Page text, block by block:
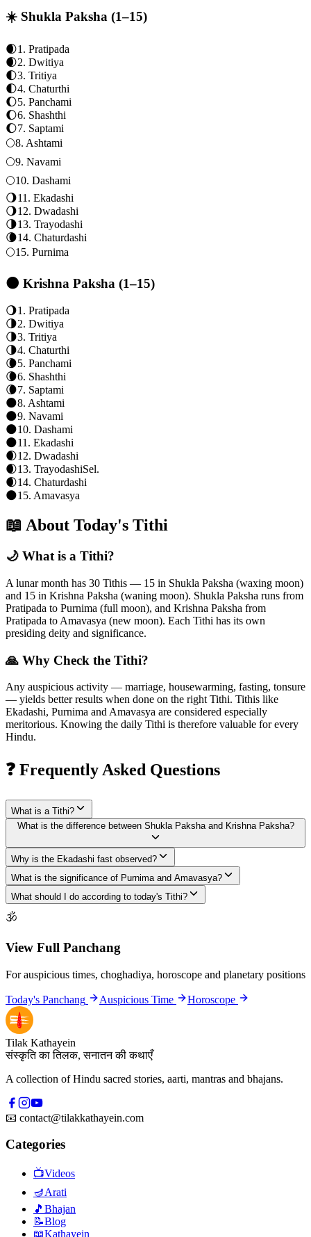
☀️ Shukla Paksha (1–15)
🌒1 . Pratipada
🌒2. Dwitiya
🌓3. Tritiya
🌓4. Chaturthi
🌔5. Panchami
🌔6. Shashthi
🌔7. Saptami
🌕8. Ashtami
🌕9. Navami
🌕10. Dashami
🌖11 . Ekadashi
🌖12. Dwadashi
🌗13. Trayodashi
🌘14. Chaturdashi
🌕15. Purnima
🌑 Krishna Paksha (1–15)
🌖1 . Pratipada
🌗2. Dwitiya
🌗3. Tritiya
🌗4. Chaturthi
🌘5. Panchami
🌘6. Shashthi
🌘7. Saptami
🌑8. Ashtami
🌑9. Navami
🌑10. Dashami
🌑11 . Ekadashi
🌒12. Dwadashi
🌒13. TrayodashiSel.
🌒14. Chaturdashi
🌑15. Amavasya
📖 About Today's Tithi
🌙 What is a Tithi?
A lunar month has 30 Tithis — 15 in Shukla Paksha (waxing moon)
and 15 in Krishna Paksha (waning moon). Shukla Paksha runs from
Pratipada to Purnima (full moon), and Krishna Paksha from
Pratipada to Amavasya (new moon). Each Tithi has its own
presiding deity and significance.
🙏 Why Check the Tithi?
Any auspicious activity — marriage, housewarming, fasting, tonsure
— yields better results when done on the right Tithi. Tithis like
Ekadashi, Purnima and Amavasya are considered especially
meritorious. Knowing the daily Tithi is therefore valuable for every
Hindu.
❓ Frequently Asked Questions
What is a Tithi?
What is the difference between Shukla Paksha and Krishna Paksha?
Why is the Ekadashi fast observed?
What is the significance of Purnima and Amavasya?
What should I do according to today's Tithi?
🕉
View Full Panchang
For auspicious times, choghadiya, horoscope and planetary positions
Today's Panchang Auspicious Time Horoscope
Tilak Kathayein
संस्कृति का तिलक, सनातन की कथाएँ
A collection of Hindu sacred stories, aarti, mantras and bhajans.
📧 contact@tilakkathayein.com
Categories
📺Videos
🪔Arati
🎵 Bhajan
📝Blog
📖Kathayein